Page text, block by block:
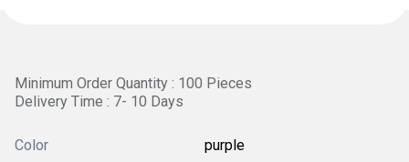
Minimum Order Quantity : 100 Pieces
Delivery Time : 7- 10 Days
Color purple